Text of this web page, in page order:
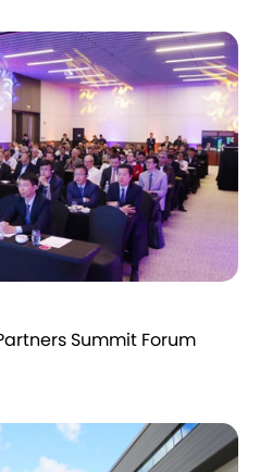
Summit Forum